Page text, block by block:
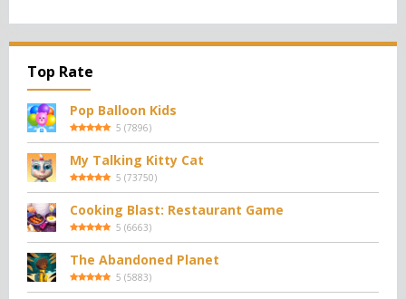
Top Rate
Pop Balloon Kids
5 (7896)
My Talking Kitty Cat
5 (73750)
Cooking Blast: Restaurant Game
5 (6663)
The Abandoned Planet
5 (5883)